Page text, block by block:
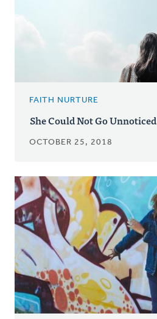
FAITH NURTURE
She Could Not Go Unnoticed
OCTOBER 25, 2018